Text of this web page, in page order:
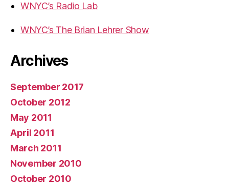
WNYC’s Radio Lab
WNYC’s The Brian Lehrer Show
Archives
September 2017
October 2012
May 2011
April 2011
March 2011
November 2010
October 2010